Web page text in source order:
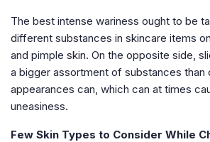
The best intense wariness ought to be
different substances in skincare items
and pimple skin. On the opposite side,
a bigger assortment of substances than
appearances can, which can at times
uneasiness.
Few Skin Types to Consider While